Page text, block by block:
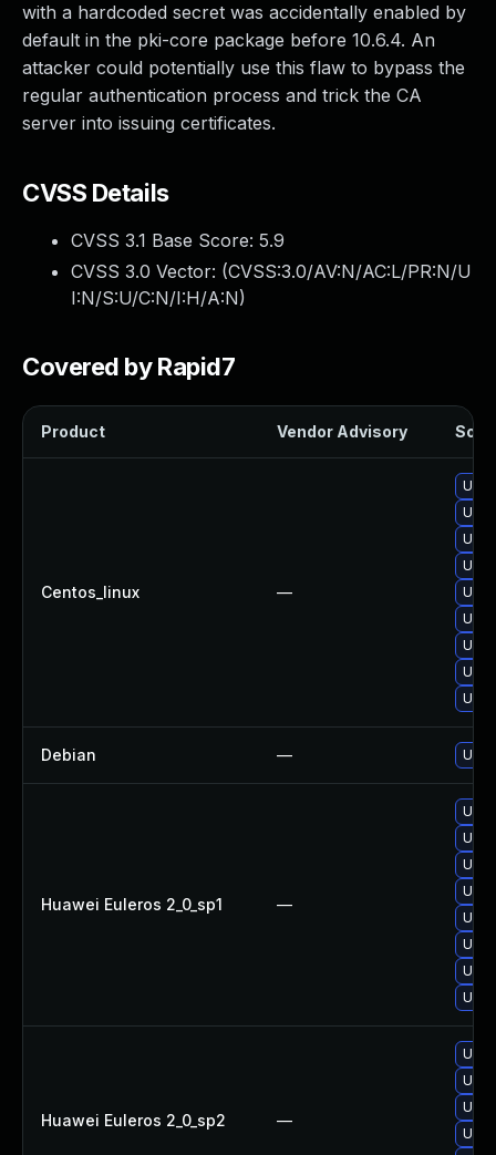
with a hardcoded secret was accidentally enabled by
default in the pki-core package before 10.6.4. An
attacker could potentially use this flaw to bypass the
regular authentication process and trick the CA
server into issuing certificates.
CVSS Details
CVSS 3.1 Base Score: 5.9
CVSS 3.0 Vector: (CVSS:3.0/AV:N/AC:L/PR:N/U
I:N/S:U/C:N/I:H/A:N)
Covered by Rapid7
Product Vendor Advisory
Centos_linux —
Debian —
Huawei Euleros 2_0_sp1 —
Huawei Euleros 2_0_sp2 —